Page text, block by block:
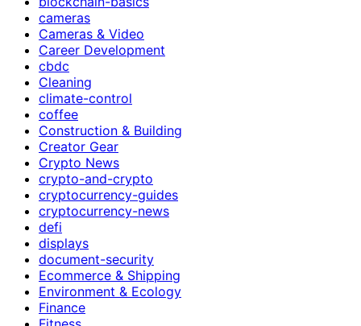
cameras
Cameras & Video
Career Development
cbdc
Cleaning
climate-control
coffee
Construction & Building
Creator Gear
Crypto News
crypto-and-crypto
cryptocurrency-guides
cryptocurrency-news
defi
displays
document-security
Ecommerce & Shipping
Environment & Ecology
Finance